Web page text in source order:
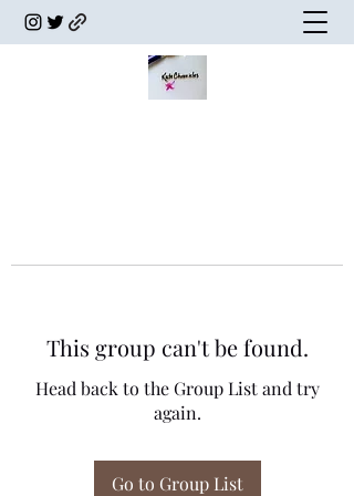
This group can't be found.
Head back to the Group List and try
again.
Go to Group List